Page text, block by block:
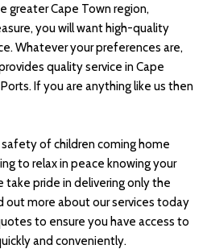
greater Cape Town region,
you will want high-quality
Whatever your preferences are,
quality service in Cape
If you are anything like us then
of children coming home
to relax in peace knowing your
take pride in delivering only the
out more about our services today
to ensure you have access to
and conveniently.